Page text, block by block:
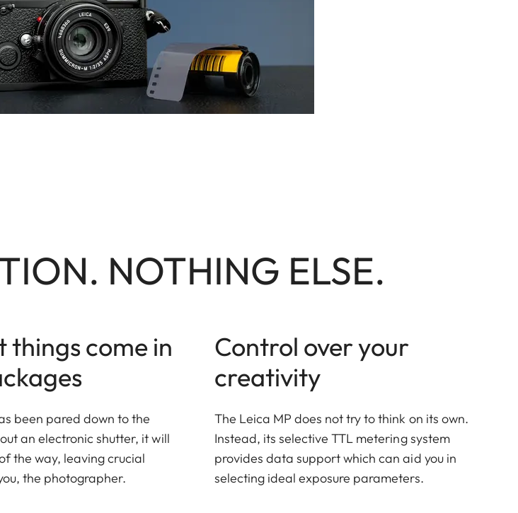
NOTHING ELSE.
things come in
been pared down to the
an electronic shutter, it will
the way, leaving crucial
the photographer.
Control over your
creativity
The Leica MP does not try to think on its own.
Instead, its selective TTL metering system
provides data support which can aid you in
selecting ideal exposure parameters.